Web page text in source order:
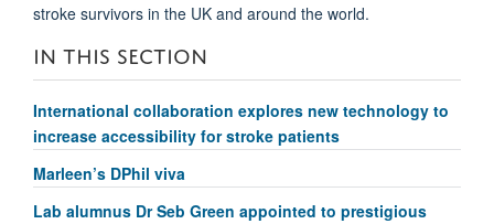
stroke survivors in the UK and around the world.
IN THIS SECTION
International collaboration explores new technology to
increase accessibility for stroke patients
Marleen’s DPhil viva
Lab alumnus Dr Seb Green appointed to prestigious